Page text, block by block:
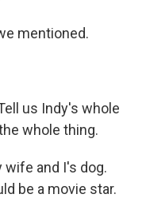
mentioned.
us Indy's whole
whole thing.
wife and I's dog.
be a movie star.